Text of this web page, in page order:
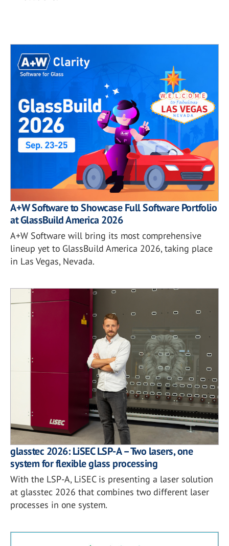
A+W Software to Showcase Full Software Portfolio
at GlassBuild America 2026
A+W Software will bring its most comprehensive
lineup yet to GlassBuild America 2026, taking place
in Las Vegas, Nevada.
glasstec 2026: LiSEC LSP-A – Two lasers, one
system for flexible glass processing
With the LSP-A, LiSEC is presenting a laser solution
at glasstec 2026 that combines two different laser
processes in one system.